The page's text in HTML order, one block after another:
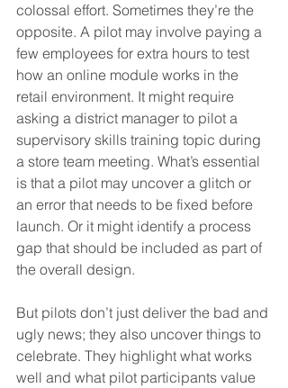
colossal effort. Sometimes they’re the
opposite. A pilot may involve paying a
few employees for extra hours to test
how an online module works in the
retail environment. It might require
asking a district manager to pilot a
supervisory skills training topic during
a store team meeting. What’s essential
is that a pilot may uncover a glitch or
an error that needs to be fixed before
launch. Or it might identify a process
gap that should be included as part of
the overall design.
But pilots don’t just deliver the bad and
ugly news; they also uncover things to
celebrate. They highlight what works
well and what pilot participants value